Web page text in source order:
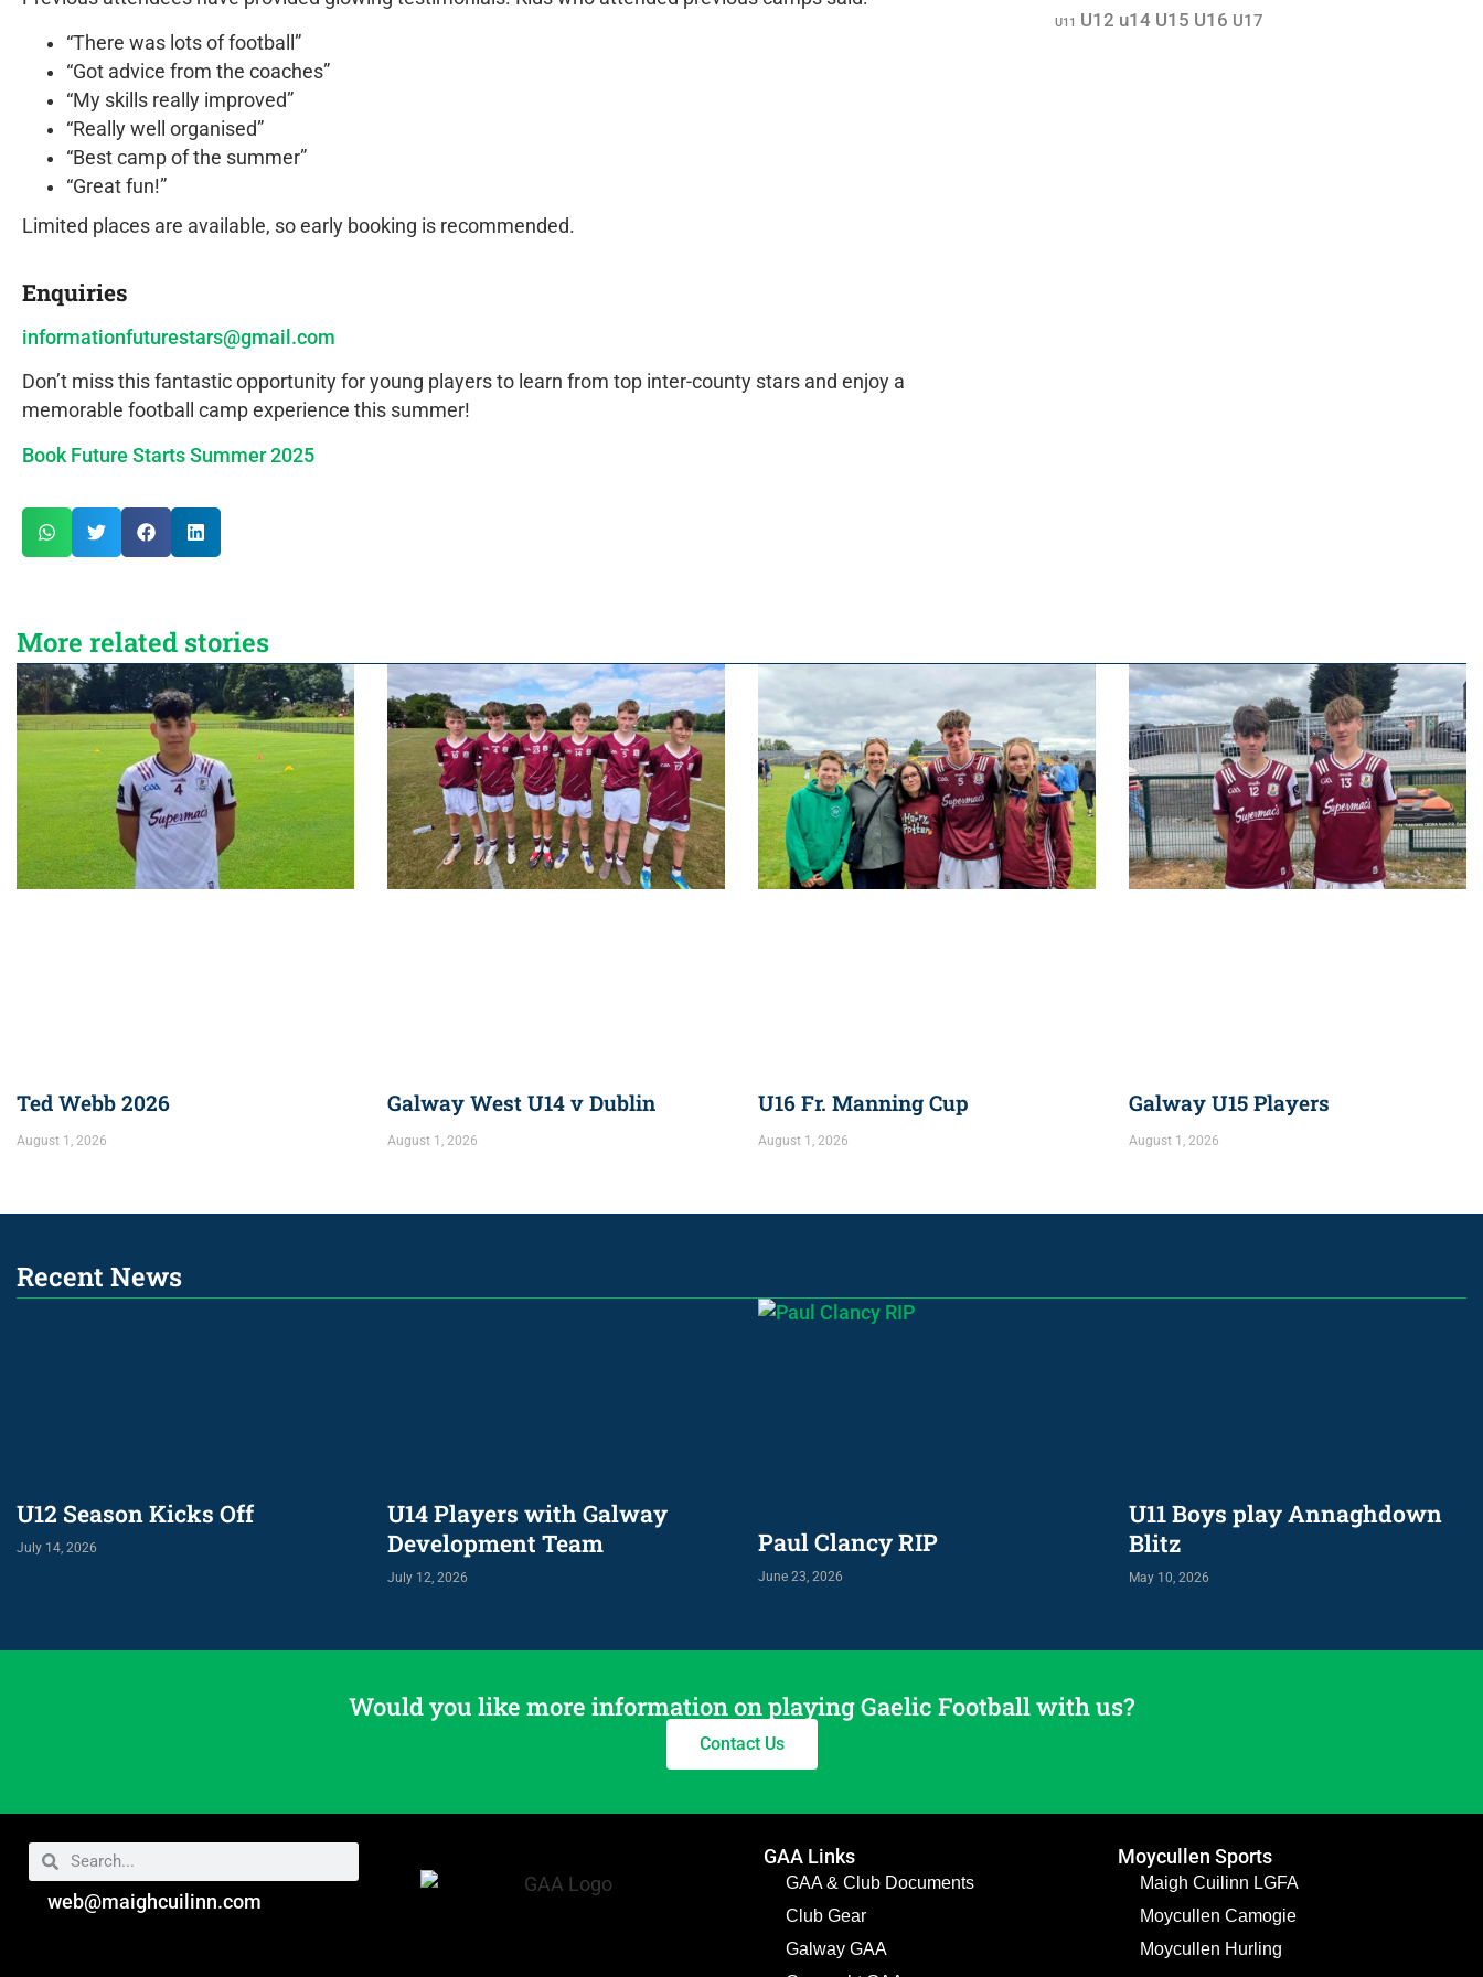
“There was lots of football”
“Got advice from the coaches”
“My skills really improved”
“Really well organised”
“Best camp of the summer”
“Great fun!”
Limited places are available, so early booking is recommended.
Enquiries
informationfuturestars@gmail.com
Don’t miss this fantastic opportunity for young players to learn from top inter-county stars and enjoy a
memorable football camp experience this summer!
Book Future Starts Summer 2025
U11 U12 u14 U15 U16 U17
More related stories
Ted Webb 2026
August 1, 2026
Galway West U14 v Dublin
August 1, 2026
U16 Fr. Manning Cup
August 1, 2026
Galway U15 Players
August 1, 2026
Recent News
U12 Season Kicks Off
July 14, 2026
U14 Players with Galway
Development Team
July 12, 2026
Paul Clancy RIP
June 23, 2026
U11 Boys play Annaghdown
Blitz
May 10, 2026
Would you like more information on playing Gaelic Football with us?
Contact Us
web@maighcuilinn.com
GAA Links
GAA & Club Documents
Club Gear
Galway GAA
Moycullen Sports
Maigh Cuilinn LGFA
Moycullen Camogie
Moycullen Hurling